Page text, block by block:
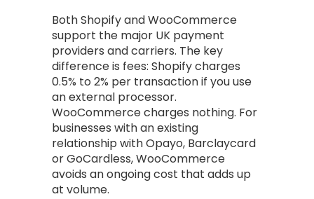
Both Shopify and WooCommerce
support the major UK payment
providers and carriers. The key
difference is fees: Shopify charges
0.5% to 2% per transaction if you use
an external processor.
WooCommerce charges nothing. For
businesses with an existing
relationship with Opayo, Barclaycard
or GoCardless, WooCommerce
avoids an ongoing cost that adds up
at volume.